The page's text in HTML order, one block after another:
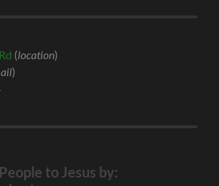
(location)
)
to Jesus by: